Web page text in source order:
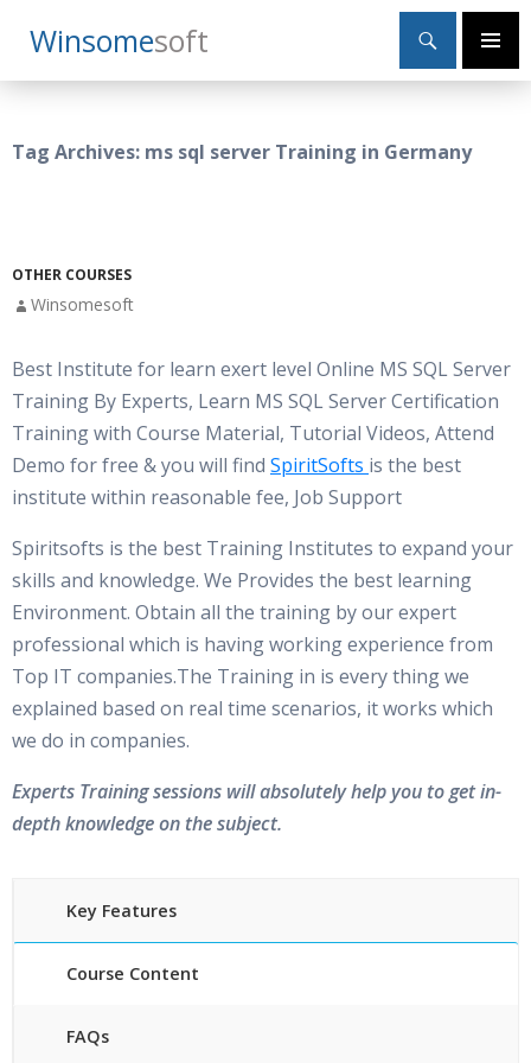
WinsomeSoft
Search
Primary
SKIP
TO
Tag Archives: ms sql server Training in Germany
OTHER COURSES
Winsomesoft
Best Institute for learn exert level Online MS SQL Server
Training By Experts, Learn MS SQL Server Certification
Training with Course Material, Tutorial Videos, Attend
Demo for free & you will find SpiritSofts is the best
institute within reasonable fee, Job Support
Spiritsofts is the best Training Institutes to expand your
skills and knowledge. We Provides the best learning
Environment. Obtain all the training by our expert
professional which is having working experience from
Top IT companies.The Training in is every thing we
explained based on real time scenarios, it works which
we do in companies.
Experts Training sessions will absolutely help you to get in-
depth knowledge on the subject.
Key Features
Course Content
FAQs